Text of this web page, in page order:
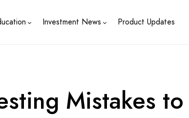
Investment News Product Updates
Mistakes to